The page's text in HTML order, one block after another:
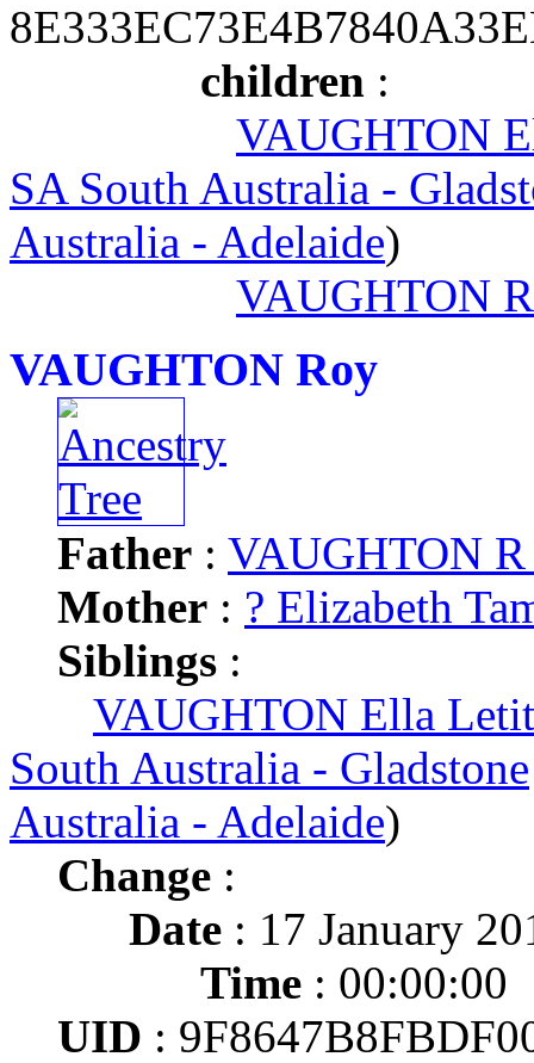
children :
VAUGHTON
SA South Australia -
Australia - Adelaide)
VAUGHTON
VAUGHTON Roy
Father : VAUGHTON
Mother : ? Elizabeth
Siblings :
VAUGHTON Ella
South Australia - Gladstone
Australia - Adelaide)
Change :
Date : 17 January
Time : 00:00:00
UID :